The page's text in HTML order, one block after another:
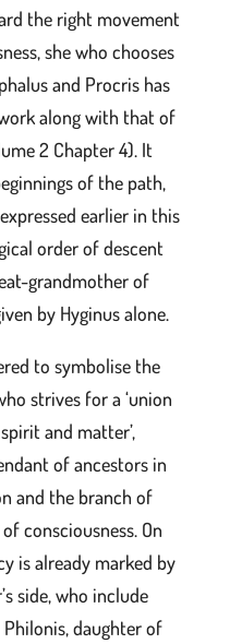
the right movement
she who chooses
and Procris has
along with that of
2 Chapter 4). It
of the path,
earlier in this
order of descent
grandmother of
by Hyginus alone.
to symbolise the
strives for a ‘union
and matter’,
of ancestors in
and the branch of
consciousness. On
is already marked by
side, who include
Philonis, daughter of